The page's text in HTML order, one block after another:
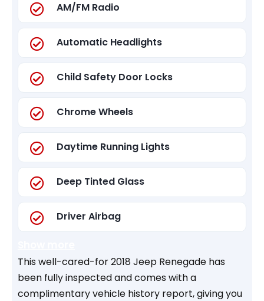
AM/FM Radio
Automatic Headlights
Child Safety Door Locks
Chrome Wheels
Daytime Running Lights
Deep Tinted Glass
Driver Airbag
This well-cared-for 2018 Jeep Renegade has
been fully inspected and comes with a
complimentary vehicle history report, giving you